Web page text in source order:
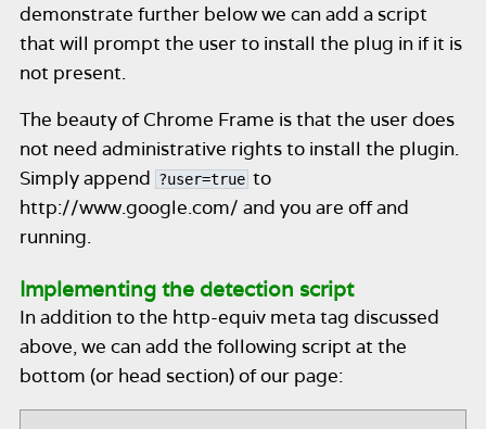
demonstrate further below we can add a script
that will prompt the user to install the plug in if it is
not present.
The beauty of Chrome Frame is that the user does
not need administrative rights to install the plugin.
Simply append ?user=true to
http://www.google.com/ and you are off and
running.
Implementing the detection script
In addition to the http-equiv meta tag discussed
above, we can add the following script at the
bottom (or head section) of our page: